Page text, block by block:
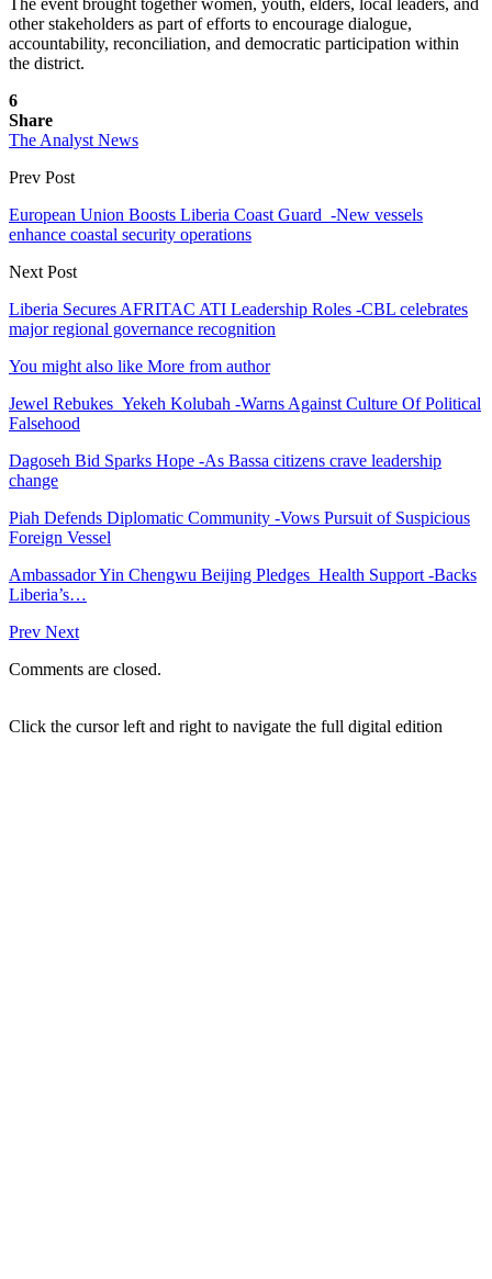
other stakeholders as part of efforts to encourage dialogue,
accountability, reconciliation, and democratic participation within
the district.
6
Share
The Analyst News
Prev Post
European Union Boosts Liberia Coast Guard -New vessels
enhance coastal security operations
Next Post
Liberia Secures AFRITAC ATI Leadership Roles -CBL celebrates
major regional governance recognition
You might also like More from author
Jewel Rebukes Yekeh Kolubah -Warns Against Culture Of Political
Falsehood
Dagoseh Bid Sparks Hope -As Bassa citizens crave leadership
change
Piah Defends Diplomatic Community -Vows Pursuit of Suspicious
Foreign Vessel
Ambassador Yin Chengwu Beijing Pledges Health Support -Backs
Liberia’s…
Prev Next
Comments are closed.
Click the cursor left and right to navigate the full digital edition